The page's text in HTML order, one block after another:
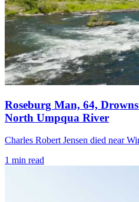
Roseburg Man, 64,
North Umpqua River
Charles Robert Jensen died near
1 min read